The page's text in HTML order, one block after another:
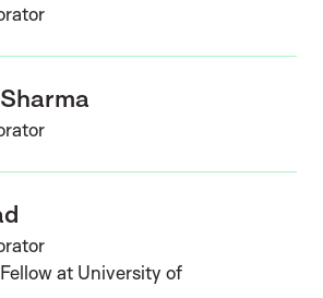
at University of